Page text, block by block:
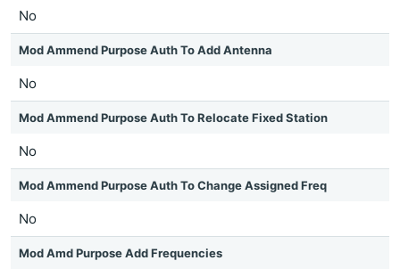
No
Mod Ammend Purpose Auth To Add Antenna
No
Mod Ammend Purpose Auth To Relocate Fixed Station
No
Mod Ammend Purpose Auth To Change Assigned Freq
No
Mod Amd Purpose Add Frequencies